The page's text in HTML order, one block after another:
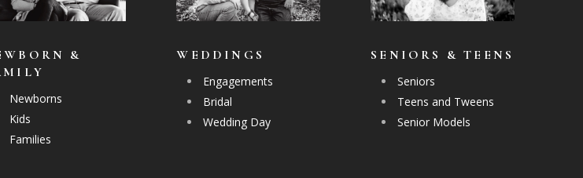
&
Newborns
Kids
Families
WEDDINGS
Engagements
Bridal
Wedding Day
SENIORS & TEENS
Seniors
Teens and Tweens
Senior Models